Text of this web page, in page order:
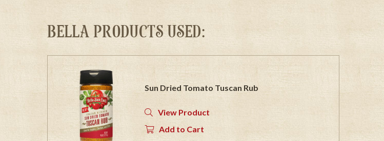
BELLA PRODUCTS USED:
Sun Dried Tomato Tuscan Rub
View Product
Add to Cart